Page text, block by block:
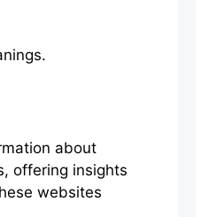
about
offering insights
websites